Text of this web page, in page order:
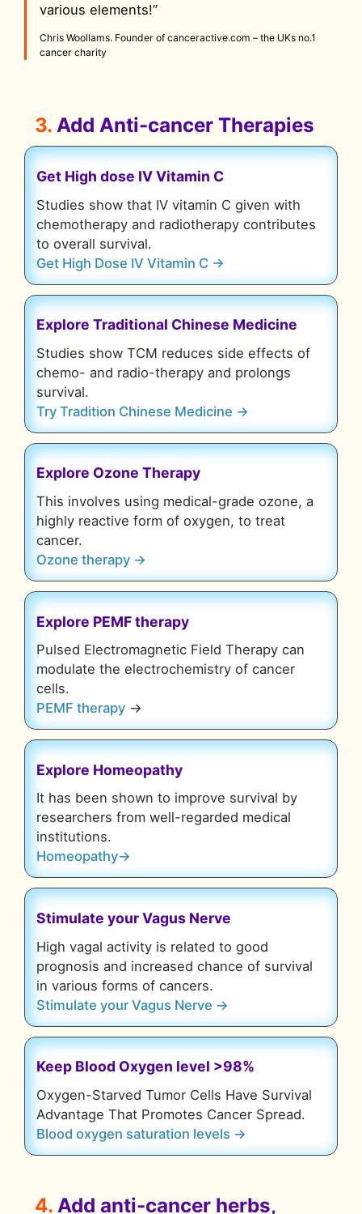
various elements!”
Chris Woollams. Founder of canceractive.com – the UKs no.1
cancer charity
3.Add Anti-cancer Therapies
Get High dose IV Vitamin C
Studies show that IV vitamin C given with
chemotherapy and radiotherapy contributes
to overall survival.
Get High Dose IV Vitamin C →
Explore Traditional Chinese Medicine
Studies show TCM reduces side effects of
chemo- and radio-therapy and prolongs
survival.
Try Tradition Chinese Medicine →
Explore Ozone Therapy
This involves using medical-grade ozone, a
highly reactive form of oxygen, to treat
cancer.
Ozone therapy →
Explore PEMF therapy
Pulsed Electromagnetic Field Therapy can
modulate the electrochemistry of cancer
cells.
PEMF therapy →
Explore Homeopathy
It has been shown to improve survival by
researchers from well-regarded medical
institutions.
Homeopathy→
Stimulate your Vagus Nerve
High vagal activity is related to good
prognosis and increased chance of survival
in various forms of cancers.
Stimulate your Vagus Nerve →
Keep Blood Oxygen level >98%
Oxygen-Starved Tumor Cells Have Survival
Advantage That Promotes Cancer Spread.
Blood oxygen saturation levels →
4.Add anti-cancer herbs,